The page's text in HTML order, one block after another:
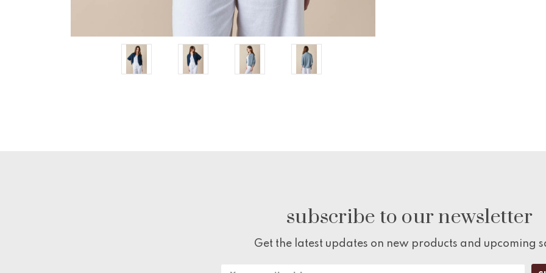
subscribe to our newsletter
Get the latest updates on new products and upcoming
Email